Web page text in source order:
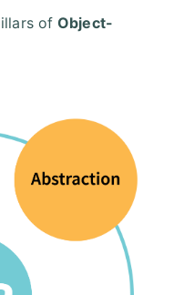
ofObject-